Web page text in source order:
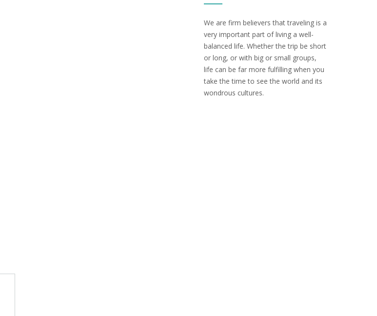
We are firm believers that traveling is a
very important part of living a well-
balanced life. Whether the trip be short
or long, or with big or small groups,
life can be far more fulfilling when you
take the time to see the world and its
wondrous cultures.